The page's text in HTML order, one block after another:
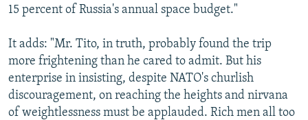
15 percent of Russia's annual space budget."
It adds: "Mr. Tito, in truth, probably found the trip
more frightening than he cared to admit. But his
enterprise in insisting, despite NATO's churlish
discouragement, on reaching the heights and nirvana
of weightlessness must be applauded. Rich men all too